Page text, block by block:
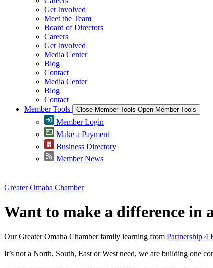
Get Involved
Meet the Team
Board of Directors
Careers
Get Involved
Media Center
Blog
Contact
Media Center
Blog
Contact
Member Tools
Close Member Tools Open Member Tools
Member Login
Make a Payment
Business Directory
Member News
Greater Omaha Chamber
Want to make a difference in
Our Greater Omaha Chamber family learning from Partnership 4
It’s not a North, South, East or West need, we are building one